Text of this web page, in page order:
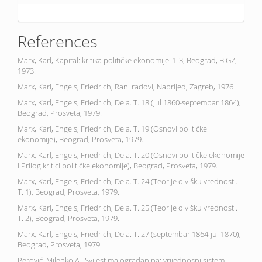
References
Marx, Karl, Kapital: kritika političke ekonomije. 1-3, Beograd, BIGZ,
1973.
Marx, Karl, Engels, Friedrich, Rani radovi, Naprijed, Zagreb, 1976
Marx, Karl, Engels, Friedrich, Dela. T. 18 (jul 1860-septembar 1864),
Beograd, Prosveta, 1979.
Marx, Karl, Engels, Friedrich, Dela. T. 19 (Osnovi političke
ekonomije), Beograd, Prosveta, 1979.
Marx, Karl, Engels, Friedrich, Dela. T. 20 (Osnovi političke ekonomije
i Prilog kritici političke ekonomije), Beograd, Prosveta, 1979.
Marx, Karl, Engels, Friedrich, Dela. T. 24 (Teorije o višku vrednosti.
T. 1), Beograd, Prosveta, 1979.
Marx, Karl, Engels, Friedrich, Dela. T. 25 (Teorije o višku vrednosti.
T. 2), Beograd, Prosveta, 1979.
Marx, Karl, Engels, Friedrich, Dela. T. 27 (septembar 1864-jul 1870),
Beograd, Prosveta, 1979.